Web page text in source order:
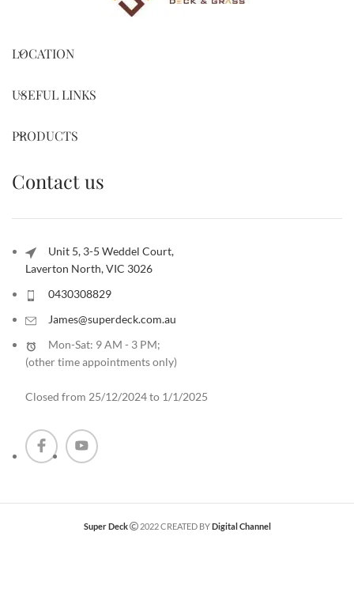
LOCATION
USEFUL LINKS
PRODUCTS
Contact us
Unit 5, 3-5 Weddel Court,
Laverton North, VIC 3026
0430308829
James@superdeck.com.au
Mon-Sat: 9 AM - 3 PM;
(other time appointments only)
Closed from 25/12/2024 to 1/1/2025
Super Deck 2022 CREATED BYDigital Channel